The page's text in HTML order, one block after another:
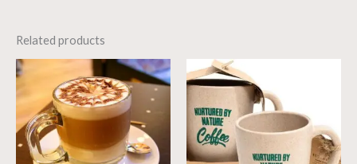
Related products
₹20.00
through
₹300.00